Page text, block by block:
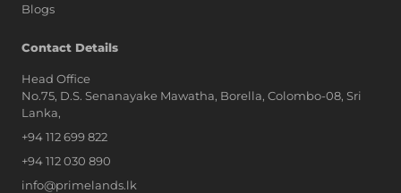
Blogs
Contact Details
Head Office
No.75, D.S. Senanayake Mawatha, Borella, Colombo-08, Sri
Lanka,
+94 112 699 822
+94 112 030 890
info@primelands.lk